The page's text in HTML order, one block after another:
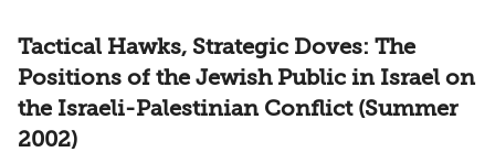
Tactical Hawks, Strategic Doves: The
Positions of the Jewish Public in Israel on
the Israeli-Palestinian Conflict (Summer
2002)